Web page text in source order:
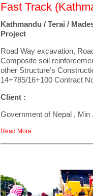
Fast Track
Kathmandu / Terai /
Project
Road Way excavation,
Composite soil
other Structure’s
14+785/16+100 Contract
Client :
Government of Nepal , Min
Read More